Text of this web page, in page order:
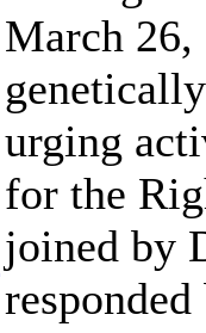
March 26,
urging
for the
joined by